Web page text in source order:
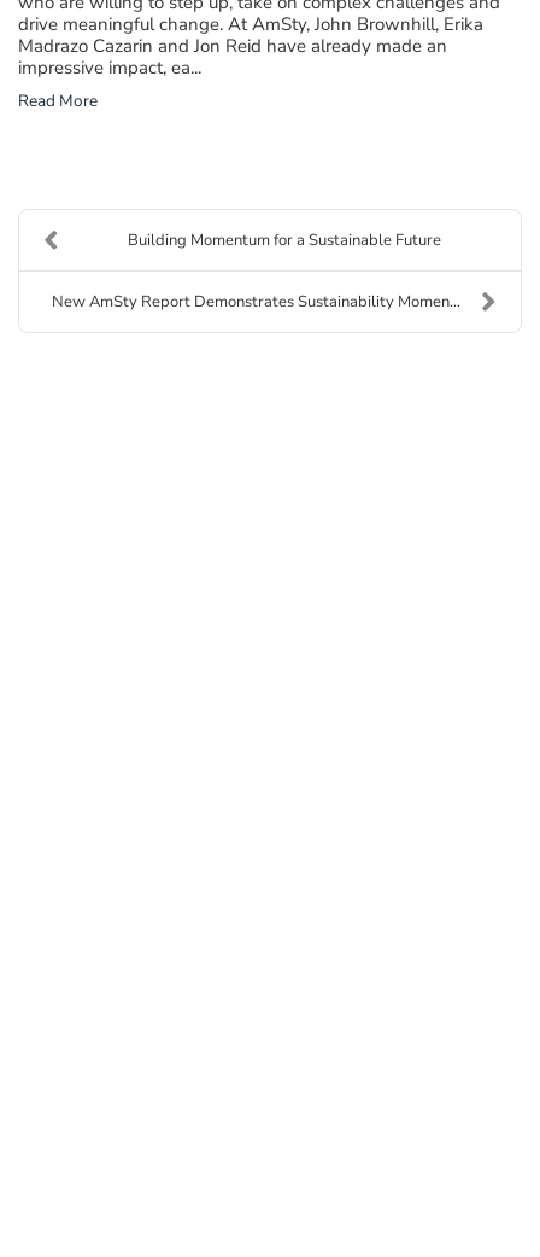
drive meaningful change. At AmSty, John Brownhill, Erika
Madrazo Cazarin and Jon Reid have already made an
impressive impact, ea...
Read More
Building Momentum for a Sustainable Future
New AmSty Report Demonstrates Sustainability Momen...